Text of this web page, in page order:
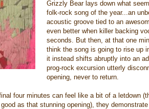
Grizzly Bear lays down what
folk-rock song of the year...an
acoustic groove tied to an
even better when killer backing
seconds. But then, at that one
think the song is going to rise up
it instead shifts abruptly into an
prog-rock excursion utterly
opening, never to return.
four minutes can feel like a bit of a letdown
as that stunning opening), they